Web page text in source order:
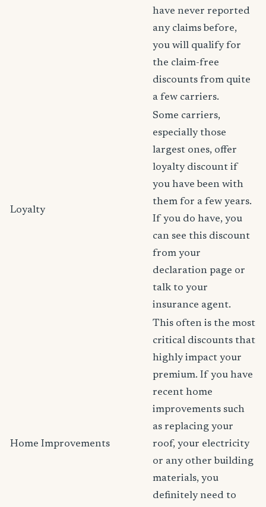
have never reported
any claims before,
you will qualify for
the claim-free
discounts from quite
a few carriers.
Loyalty
Some carriers,
especially those
largest ones, offer
loyalty discount if
you have been with
them for a few years.
If you do have, you
can see this discount
from your
declaration page or
talk to your
insurance agent.
Home Improvements
This often is the most
critical discounts that
highly impact your
premium. If you have
recent home
improvements such
as replacing your
roof, your electricity
or any other building
materials, you
definitely need to